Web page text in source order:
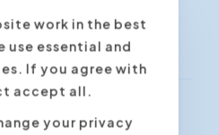
this workshop will land
work in the best
use essential and
If you agree with
accept all.
your privacy